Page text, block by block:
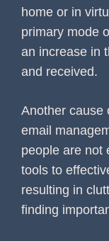
home or in
primary mode
an increase in
and received.
Another cause
email
people are not
tools to
resulting in
finding